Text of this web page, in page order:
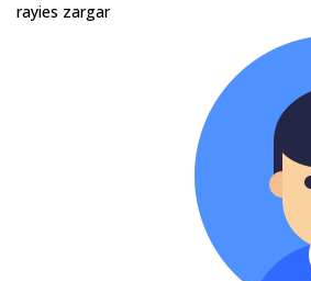
rayies zargar